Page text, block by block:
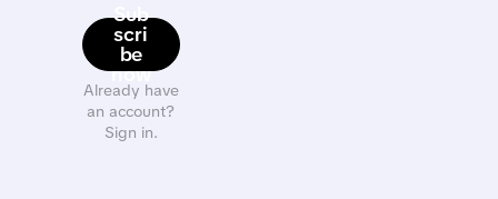
Sub
scri
be
now
Already have
an account?
Sign in.